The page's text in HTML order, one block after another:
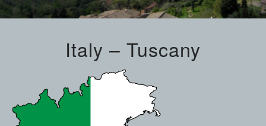
Italy – Tuscany